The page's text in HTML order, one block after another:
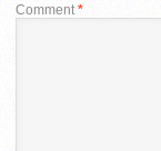
Comment*